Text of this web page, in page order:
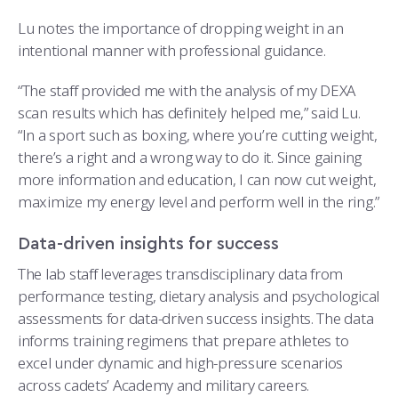
Lu notes the importance of dropping weight in an
intentional manner with professional guidance.
“The staff provided me with the analysis of my DEXA
scan results which has definitely helped me,” said Lu.
“In a sport such as boxing, where you’re cutting weight,
there’s a right and a wrong way to do it. Since gaining
more information and education, I can now cut weight,
maximize my energy level and perform well in the ring.”
Data-driven insights for success
The lab staff leverages transdisciplinary data from
performance testing, dietary analysis and psychological
assessments for data-driven success insights. The data
informs training regimens that prepare athletes to
excel under dynamic and high-pressure scenarios
across cadets’ Academy and military careers.